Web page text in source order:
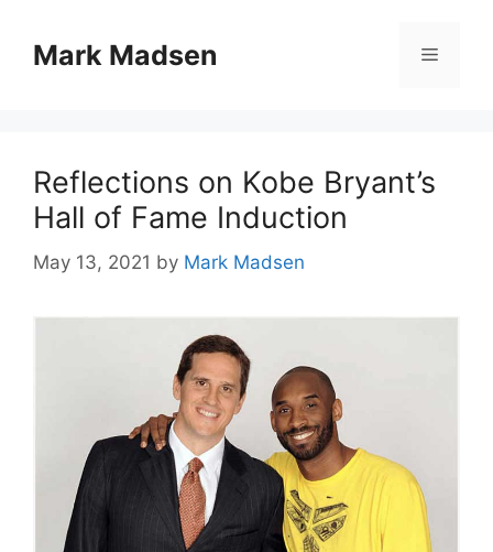
contentMark Madsen Menu
Reflections on Kobe Bryant’s
Hall of Fame Induction
May 13, 2021 by Mark Madsen